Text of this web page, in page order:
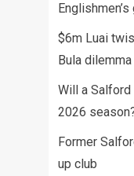
$6m Luai
Bula
Will a
2026
Former
up club